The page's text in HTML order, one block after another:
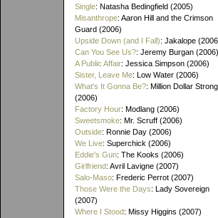
Single: Natasha Bedingfield (2005)
Misanthrope: Aaron Hill and the Crimson
Guard (2006)
Upside Down (and I Fall): Jakalope
Can You See Us?: Jeremy Burgan (2006)
A Public Affair: Jessica Simpson (2006)
Sister, Leave Me: Low Water (2006)
What's It Gonna Be?: Million Dollar Strong
(2006)
Factory Hour: Modlang (2006)
Sweetsmoke: Mr. Scruff (2006)
Outside: Ronnie Day (2006)
We Live: Superchick (2006)
Eddie's Gun: The Kooks (2006)
Girlfriend: Avril Lavigne (2007)
Salo-Maso: Frederic Perrot (2007)
Those Were the Days: Lady Sovereign
(2007)
Where I Stood: Missy Higgins (2007)